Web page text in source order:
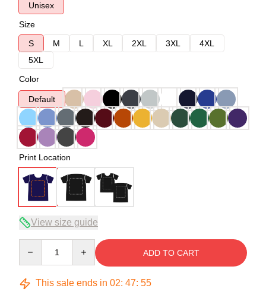
Unisex
Size
S
M L XL 2XL 3XL
4XL
5XL
Color
Default
Print Location
View size guide
ADD TO CART
This sale ends in 02: 47: 54